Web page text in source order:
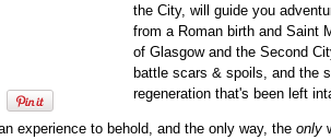
the City, will guide you
from a Roman birth and Saint
of Glasgow and the Second
battle scars & spoils, and the
regeneration that's been left
experience to behold, and the only way, the only